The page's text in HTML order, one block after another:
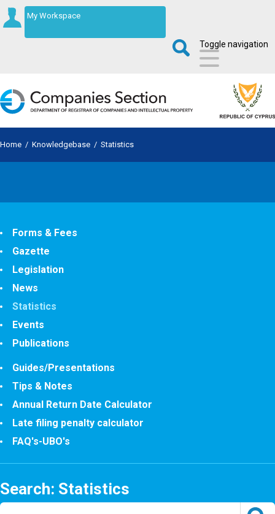
My Workspace
Toggle navigation
Home / Knowledgebase / Statistics
Forms & Fees
Gazette
Legislation
News
Statistics
Events
Publications
Guides/Presentations
Tips & Notes
Annual Return Date Calculator
Late filing penalty calculator
FAQ's-UBO's
Search: Statistics